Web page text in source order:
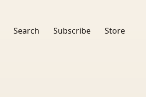
Search Subscribe Store